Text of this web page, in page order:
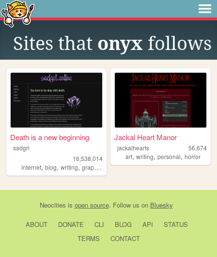
Sites that onyx follows
Death is a new beginning
sadgrl
16,538,014
internet, blog, writing, graphics nostalgia
Jackal Heart Manor
jackalhearts
56,674
art,writing,personal,horror
Neocities is open source. Follow us on Bluesky
ABOUT DONATE CLI BLOG API
STATUS
TERMS
CONTACT